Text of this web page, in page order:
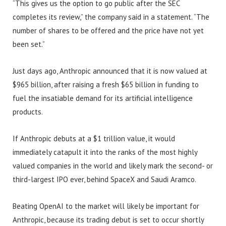
“This gives us the option to go public after the SEC
completes its review,” the company said in a statement. “The
number of shares to be offered and the price have not yet
been set.”
Just days ago, Anthropic announced that it is now valued at
$965 billion, after raising a fresh $65 billion in funding to
fuel the insatiable demand for its artificial intelligence
products.
If Anthropic debuts at a $1 trillion value, it would
immediately catapult it into the ranks of the most highly
valued companies in the world and likely mark the second- or
third-largest IPO ever, behind SpaceX and Saudi Aramco.
Beating OpenAI to the market will likely be important for
Anthropic, because its trading debut is set to occur shortly